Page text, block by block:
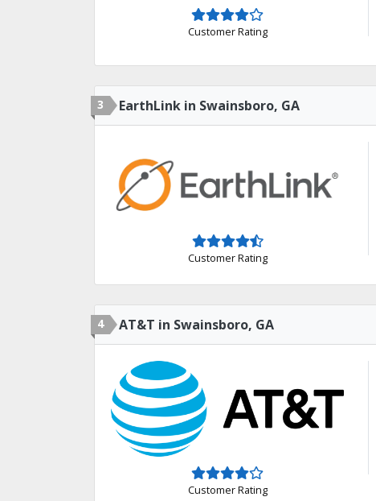
Customer Rating
3 EarthLink in Swainsboro, GA
Customer Rating
4 AT&T in Swainsboro, GA
Customer Rating